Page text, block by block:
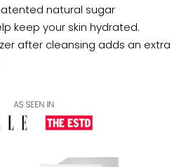
natural sugar
keep your skin hydrated.
after cleansing adds an extra